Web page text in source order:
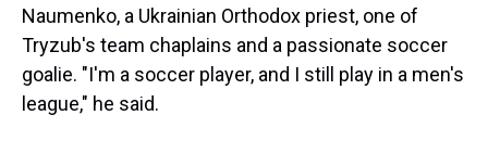
Naumenko, a Ukrainian Orthodox priest, one of
Tryzub's team chaplains and a passionate soccer
goalie. "I'm a soccer player, and I still play in a men's
league," he said.